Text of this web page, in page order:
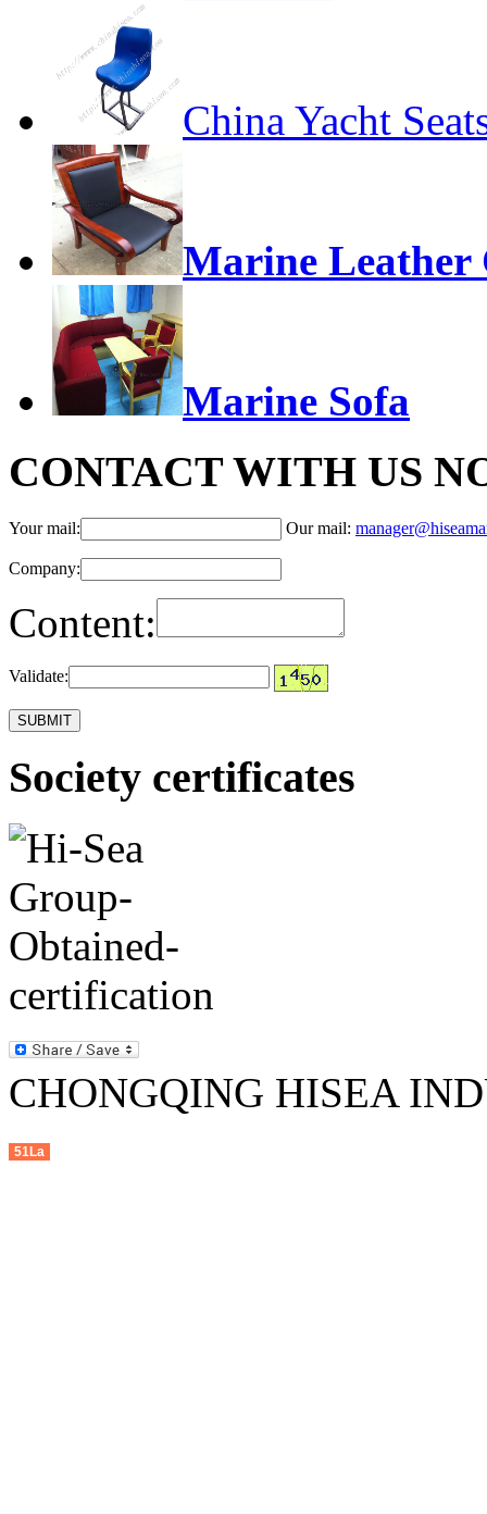
China Yacht
Marine Leather
Marine Sofa
CONTACT WITH US
Your mail: Our mail:
Company:
Content:
Validate:
Society certificates
CHONGQING HISEA
51La